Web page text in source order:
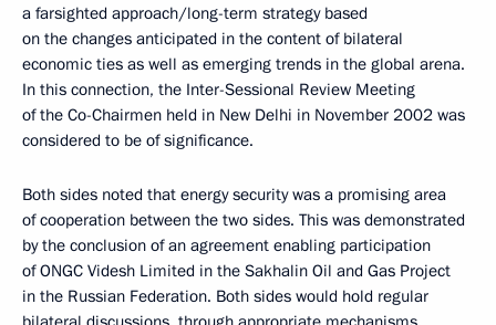
a farsighted approach/long-term strategy based
on the changes anticipated in the content of bilateral
economic ties as well as emerging trends in the global arena.
In this connection, the Inter-Sessional Review Meeting
of the Co-Chairmen held in New Delhi in November 2002 was
considered to be of significance.
Both sides noted that energy security was a promising area
of cooperation between the two sides. This was demonstrated
by the conclusion of an agreement enabling participation
of ONGC Videsh Limited in the Sakhalin Oil and Gas Project
in the Russian Federation. Both sides would hold regular